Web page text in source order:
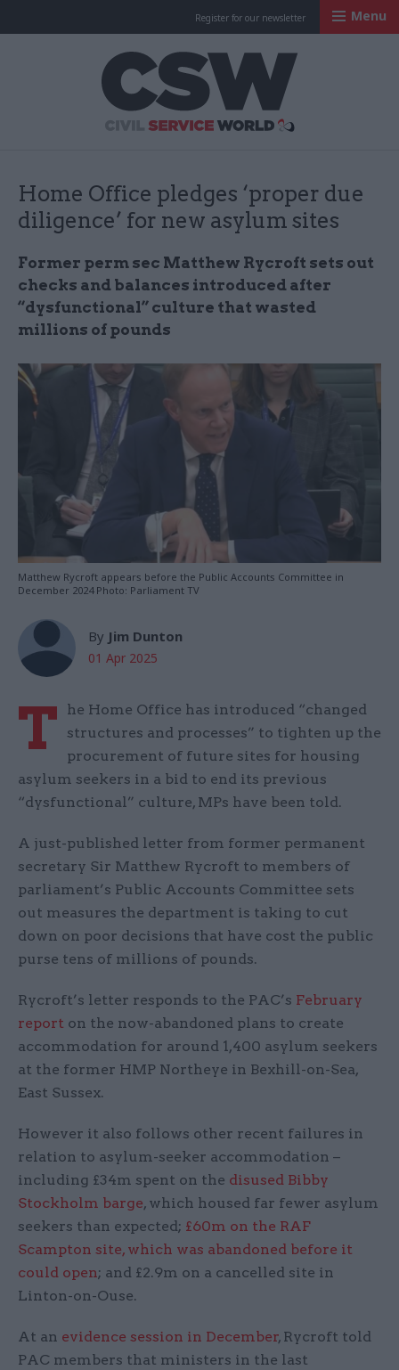
Register for our newsletter Menu
Home Office pledges ‘proper due
diligence’ for new asylum sites
Former perm sec Matthew Rycroft sets out
checks and balances introduced after
“dysfunctional” culture that wasted
millions of pounds
Matthew Rycroft appears before the Public Accounts Committee in
December 2024 Photo: Parliament TV
By Jim Dunton
01 Apr 2025
T
he Home Office has introduced “changed
structures and processes” to tighten up the
procurement of future sites for housing
asylum seekers in a bid to end its previous
“dysfunctional” culture, MPs have been told.
A just-published letter from former permanent
secretary Sir Matthew Rycroft to members of
parliament’s Public Accounts Committee sets
out measures the department is taking to cut
down on poor decisions that have cost the public
purse tens of millions of pounds.
Rycroft’s letter responds to the PAC’s February
report on the now-abandoned plans to create
accommodation for around 1,400 asylum seekers
at the former HMP Northeye in Bexhill-on-Sea,
East Sussex.
However it also follows other recent failures in
relation to asylum-seeker accommodation –
including £34m spent on the disused Bibby
Stockholm barge, which housed far fewer asylum
seekers than expected; £60m on the RAF
Scampton site, which was abandoned before it
could open; and £2.9m on a cancelled site in
Linton-on-Ouse.
At an evidence session in December, Rycroft told
PAC members that ministers in the last